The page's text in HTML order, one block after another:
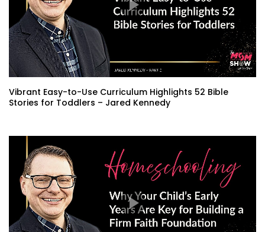
Vibrant Easy-to-Use Curriculum Highlights 52 Bible
Stories for Toddlers – Jared Kennedy